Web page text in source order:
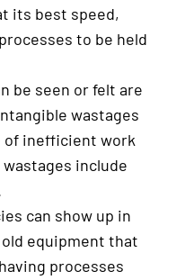
its best speed,
to be held
be seen or felt are
wastages
of inefficient work
include
can show up in
old equipment that
processes